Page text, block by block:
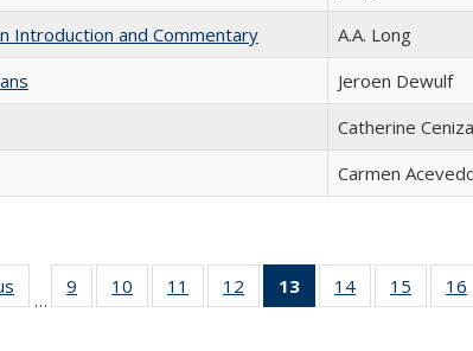
Introduction and Commentary
A.A. Long
Jeroen Dewulf
Catherine
Carmen
Full listing
table:
…
9
of 22 Full
listing table:
10
of 22 Full
listing table:
11
of 22 Full
listing table:
12
of 22 Full
listing table:
13
of 22 Full
listing
14
of 22 Full
listing table:
15
of 22
listing
16